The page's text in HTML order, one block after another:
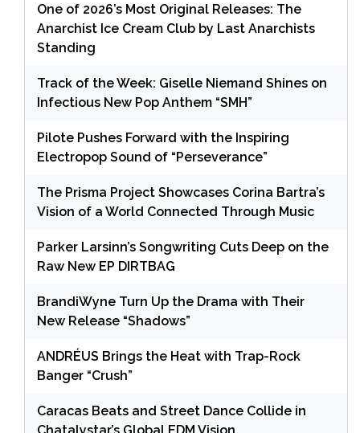
One of 2026’s Most Original Releases: The
Anarchist Ice Cream Club by Last Anarchists
Standing
Track of the Week: Giselle Niemand Shines on
Infectious New Pop Anthem “SMH”
Pilote Pushes Forward with the Inspiring
Electropop Sound of “Perseverance”
The Prisma Project Showcases Corina Bartra’s
Vision of a World Connected Through Music
Parker Larsinn’s Songwriting Cuts Deep on the
Raw New EP DIRTBAG
BrandiWyne Turn Up the Drama with Their
New Release “Shadows”
ANDRÉUS Brings the Heat with Trap-Rock
Banger “Crush”
Caracas Beats and Street Dance Collide in